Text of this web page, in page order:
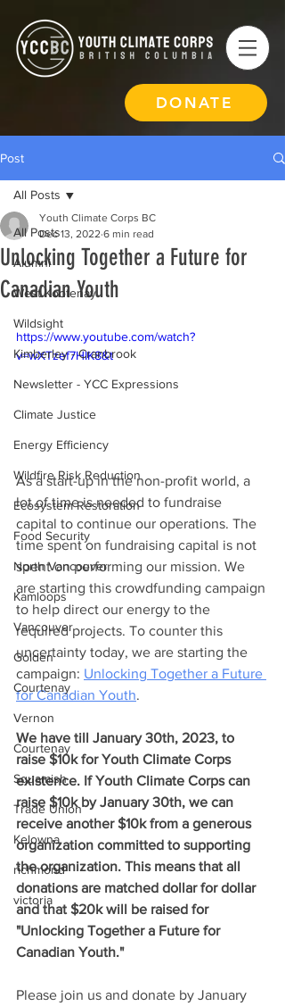
DONATE
Post
All Posts
Alumni
West Kootenay
Wildsight
Kimberley - Cranbrook
Newsletter - YCC Expressions
Climate Justice
Energy Efficiency
Wildfire Risk Reduction
Ecosystem Restoration
Food Security
North Vancouver
Kamloops
Vancouver
Golden
Courtenay
Vernon
Courtenay
Squamish
Trade Union
Kelowna
richmond
victoria
All Posts
Unlocking Together a Future for
Canadian Youth
Youth Climate Corps BC
Dec 13, 2022 6 min read
https://www.youtube.com/watch?
v=wXTzef7HIK8&t
As a start-up in the non-profit world, a
lot of time is needed to fundraise
capital to continue our operations. The
time spent on fundraising capital is not
spent on performing our mission. We
are starting this crowdfunding campaign
to help direct our energy to the
required projects. To counter this
uncertainty today, we are starting the
campaign: Unlocking Together a Future
for Canadian Youth.
We have till January 30th, 2023, to
raise $10k for Youth Climate Corps
existence. If Youth Climate Corps can
raise $10k by January 30th, we can
receive another $10k from a generous
organization committed to supporting
the organization. This means that all
donations are matched dollar for dollar
and that $20k will be raised for
"Unlocking Together a Future for
Canadian Youth."
Please join us and donate by January